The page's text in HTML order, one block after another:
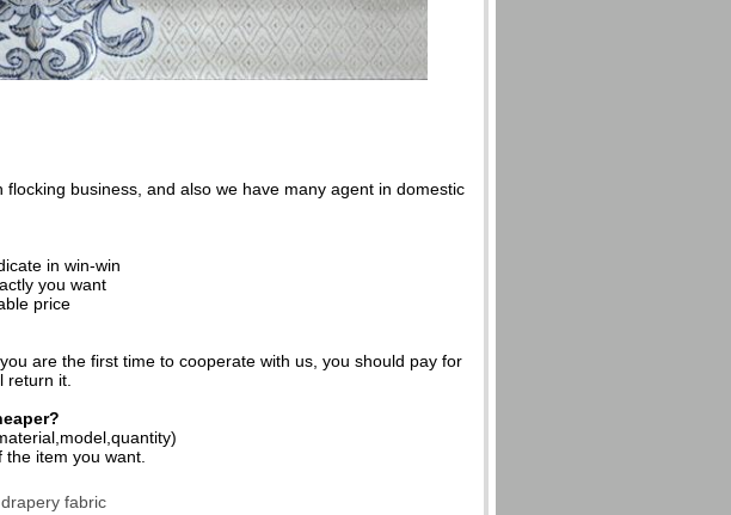
business, and also we have many agent in domestic
in win-win
you want
price
are the first time to cooperate with us, you should pay for
return it.
the item you want.
drapery fabric